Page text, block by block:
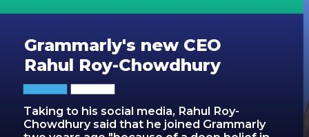
Taking to his social media, Rahul Roy-
Chowdhury said that he joined Grammarly
Grammarly's new CEO
Rahul Roy-Chowdhury